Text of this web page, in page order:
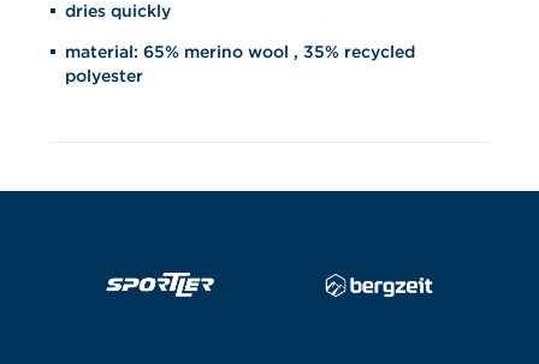
dries quickly
material: 65% merino wool , 35% recycled
polyester